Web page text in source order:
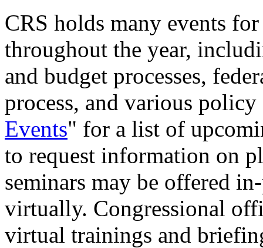
CRS holds many events
throughout the year,
and budget processes,
process, and various
Events" for a list of
to request information on
seminars may be offered
virtually. Congressional
virtual trainings and